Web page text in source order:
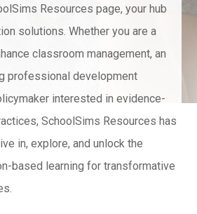
Resources page, your hub
solutions. Whether you are a
classroom management, an
professional development
interested in evidence-
SchoolSims Resources has
in, explore, and unlock the
based learning for transformative